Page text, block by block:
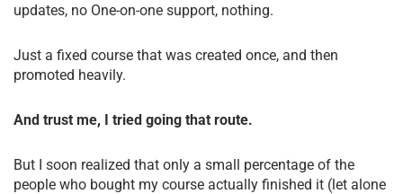
updates, no One-on-one support, nothing.
Just a fixed course that was created once, and then
promoted heavily.
And trust me, I tried going that route.
But I soon realized that only a small percentage of the
people who bought my course actually finished it (let alone